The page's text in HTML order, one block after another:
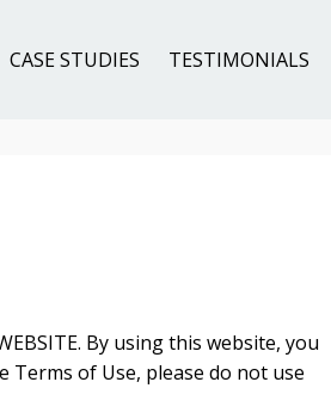
CASE STUDIES TESTIMONIALS
WEBSITE. By using this website, you
of Use, please do not use